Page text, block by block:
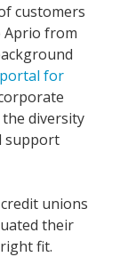
customers
Aprio from
for
diversity
support
unions
their
fit.